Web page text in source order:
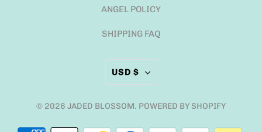
ANGEL POLICY
SHIPPING FAQ
USD $
© 2026 JADED BLOSSOM. POWERED BY SHOPIFY